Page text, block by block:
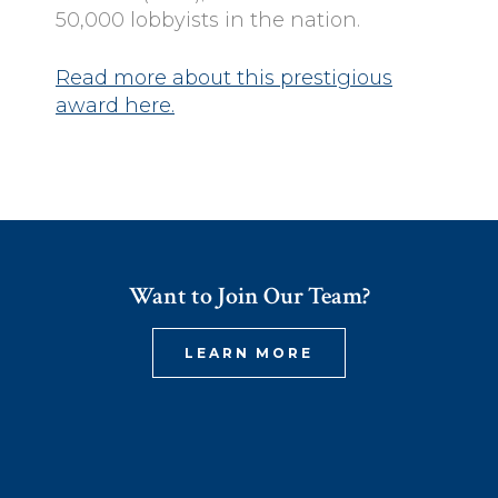
50,000 lobbyists in the nation.
Read more about this prestigious
award here.
Want to Join Our Team?
LEARN MORE